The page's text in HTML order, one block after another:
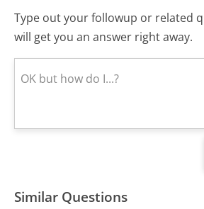
Type out your followup or related
will get you an answer right away.
Similar Questions